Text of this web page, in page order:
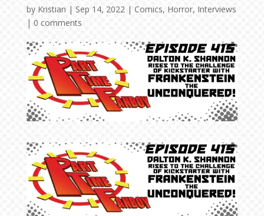
by Kristian | Sep 14, 2022| Comics, Horror, Interviews
| 0 comments